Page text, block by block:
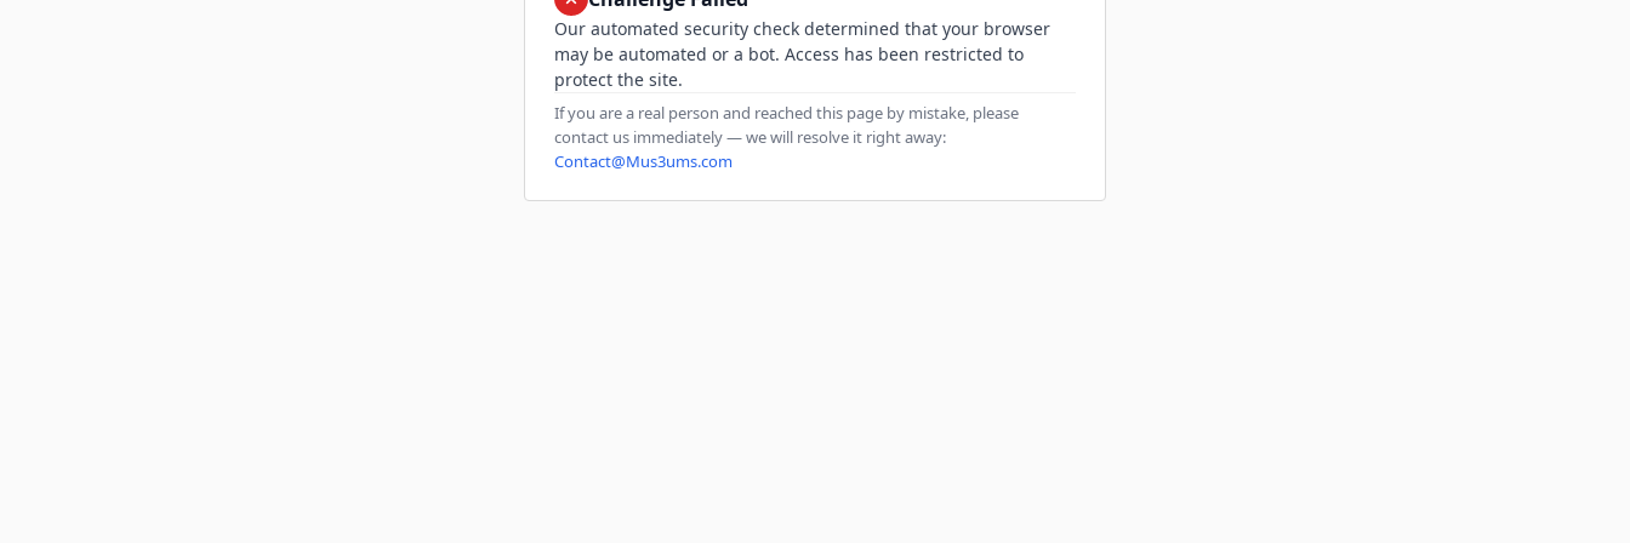
Our automated security check determined that your browser
may be automated or a bot. Access has been restricted to
protect the site.
If you are a real person and reached this page by mistake, please
contact us immediately — we will resolve it right away:
Contact@Mus3ums.com